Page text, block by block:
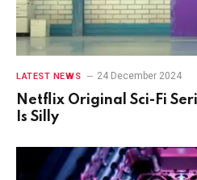
LATEST NEWS 24 December 2024
Netflix Original Sci-Fi
Is Silly